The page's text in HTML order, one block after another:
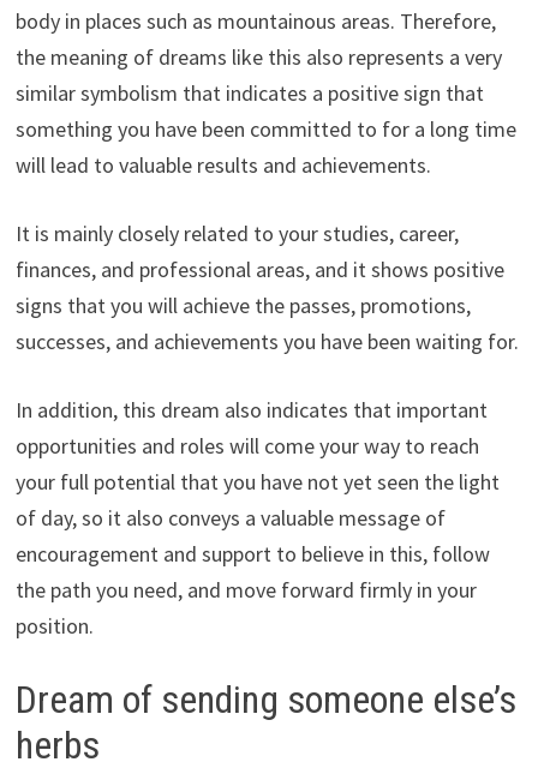
body in places such as mountainous areas. Therefore,
the meaning of dreams like this also represents a very
similar symbolism that indicates a positive sign that
something you have been committed to for a long time
will lead to valuable results and achievements.
It is mainly closely related to your studies, career,
finances, and professional areas, and it shows positive
signs that you will achieve the passes, promotions,
successes, and achievements you have been waiting for.
In addition, this dream also indicates that important
opportunities and roles will come your way to reach
your full potential that you have not yet seen the light
of day, so it also conveys a valuable message of
encouragement and support to believe in this, follow
the path you need, and move forward firmly in your
position.
Dream of sending someone else’s
herbs